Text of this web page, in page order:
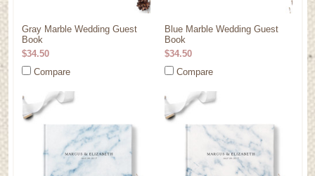
Gray Marble Wedding Guest
Book
$34.50
Compare
Blue Marble Wedding Guest
Book
$34.50
Compare